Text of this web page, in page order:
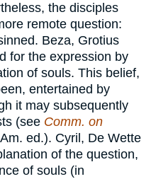
the disciples
remote question:
Beza, Grotius
for the expression by
of souls. This belief,
entertained by
it may subsequently
(see Comm. on
ed.). Cyril, De Wette
of the question,
of souls (in